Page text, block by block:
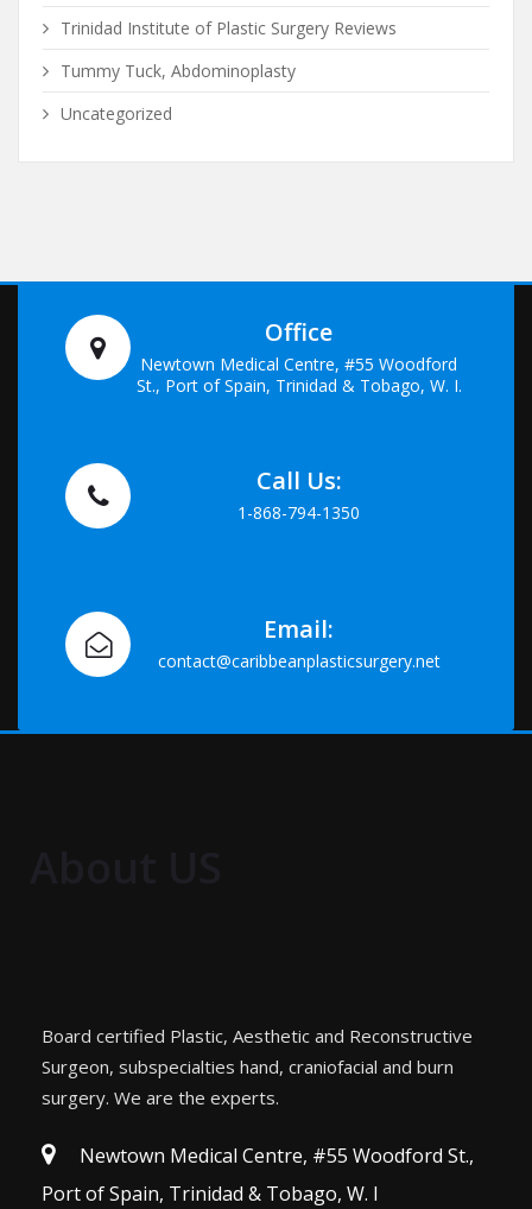
Trinidad Institute of Plastic Surgery Reviews
Tummy Tuck, Abdominoplasty
Uncategorized
Office
Newtown Medical Centre, #55 Woodford
St., Port of Spain, Trinidad & Tobago, W. I.
Call Us:
1-868-794-1350
Email:
contact@caribbeanplasticsurgery.net
Board certified Plastic, Aesthetic and Reconstructive
Surgeon, subspecialties hand, craniofacial and burn
surgery. We are the experts.
Newtown Medical Centre, #55 Woodford St.,
Port of Spain, Trinidad & Tobago, W. I